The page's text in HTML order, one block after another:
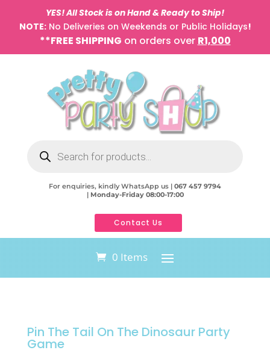
YES! All Stock is on Hand & Ready to Ship!
NOTE:No Deliveries on Weekends or Public Holidays!
**FREE SHIPPING on orders over R1,000
search
For enquiries, kindly WhatsApp us | 067 457 9794
| Monday-Friday 08:00-17:00
Contact Us
0 Items
Pin The Tail On The Dinosaur Party
Game